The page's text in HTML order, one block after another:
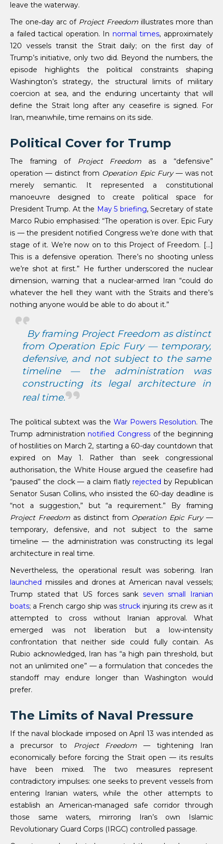
leave the waterway.
The one‑day arc of Project Freedom illustrates more than
a failed tactical operation. In normal times, approximately
120 vessels transit the Strait daily; on the first day of
Trump’s initiative, only two did. Beyond the numbers, the
episode highlights the political constraints shaping
Washington’s strategy, the structural limits of military
coercion at sea, and the enduring uncertainty that will
define the Strait long after any ceasefire is signed. For
Iran, meanwhile, time remains on its side.
Political Cover for Trump
The framing of Project Freedom as a “defensive”
operation — distinct from Operation Epic Fury— was not
merely semantic. It represented a constitutional
manoeuvre designed to create political space for
President Trump. At the May 5 briefing, Secretary of state
Marco Rubio emphasised: “The operation is over. Epic Fury
is — the president notified Congress we’re done with that
stage of it. We’re now on to this Project of Freedom. […]
This is a defensive operation. There’s no shooting unless
we’re shot at first.” He further underscored the nuclear
dimension, warning that a nuclear-armed Iran “could do
whatever the hell they want with the Straits and there’s
nothing anyone would be able to do about it.”
By framing Project Freedom as distinct
from Operation Epic Fury — temporary,
defensive, and not subject to the same
timeline — the administration was
constructing its legal architecture in
real time.
The political subtext was the War Powers Resolution. The
Trump administration notified Congress of the beginning
of hostilities on March 2, starting a 60-day countdown that
expired on May 1. Rather than seek congressional
authorisation, the White House argued the ceasefire had
“paused” the clock — a claim flatly rejected by Republican
Senator Susan Collins, who insisted the 60-day deadline is
“not a suggestion,” but “a requirement.” By framing
Project Freedomas distinct from Operation Epic Fury —
temporary, defensive, and not subject to the same
timeline — the administration was constructing its legal
architecture in real time.
Nevertheless, the operational result was sobering. Iran
launched missiles and drones at American naval vessels;
Trump stated that US forces sank seven small Iranian
boats; a French cargo ship wasstruck injuring its crew as it
attempted to cross without Iranian approval. What
emerged was not liberation but a low-intensity
confrontation that neither side could fully contain. As
Rubio acknowledged, Iran has “a high pain threshold, but
not an unlimited one” — a formulation that concedes the
standoff may endure longer than Washington would
prefer.
The Limits of Naval Pressure
If the naval blockade imposed on April 13 was intended as
a precursor to Project Freedom — tightening Iran
economically before forcing the Strait open — its results
have been mixed. The two measures represent
contradictory impulses: one seeks to prevent vessels from
entering Iranian waters, while the other attempts to
establish an American-managed safe corridor through
those same waters, mirroring Iran’s own Islamic
Revolutionary Guard Corps (IRGC) controlled passage.